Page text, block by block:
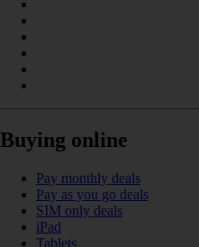
Buying online
Pay monthly deals
Pay as you go deals
SIM only deals
iPad
Tablets